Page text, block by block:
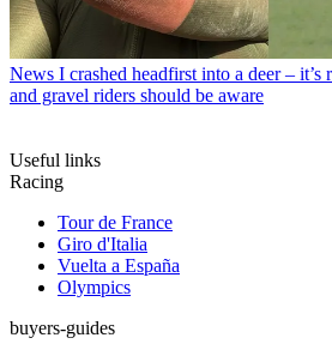
News I crashed headfirst into a deer –
and gravel riders should be aware
Useful links
Racing
Tour de France
Giro d'Italia
Vuelta a España
Olympics
buyers-guides